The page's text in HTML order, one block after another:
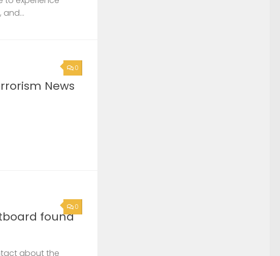
0
News
0
found
about the